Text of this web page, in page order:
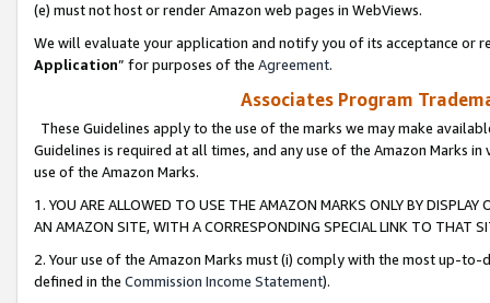
(e) must not host or render Amazon web pages in WebViews.
We will evaluate your application and notify you of its acceptance or
Application” for purposes of the Agreement.
Associates Program
These Guidelines apply to the use of the marks we may make
Guidelines is required at all times, and any use of the Amazon Marks
use of the Amazon Marks.
1. YOU ARE ALLOWED TO USE THE AMAZON MARKS ONLY BY
AN AMAZON SITE, WITH A CORRESPONDING SPECIAL LINK TO THAT
2. Your use of the Amazon Marks must (i) comply with the most up-
defined in the Commission Income Statement).